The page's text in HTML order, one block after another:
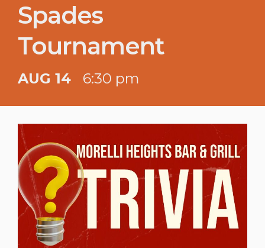
Spades
Tournament
AUG 14 6:30 pm